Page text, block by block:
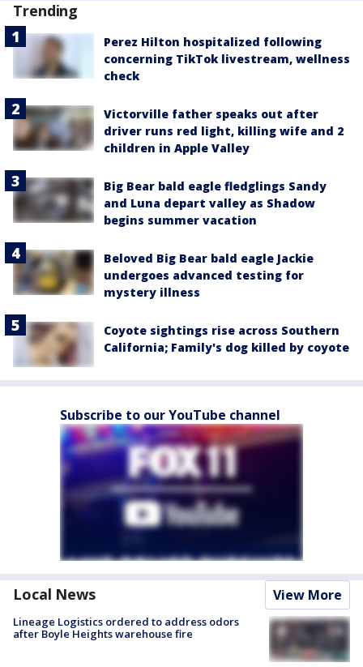
Trending
Perez Hilton hospitalized following
concerning TikTok livestream, wellness
check
Victorville father speaks out after
driver runs red light, killing wife and 2
children in Apple Valley
Big Bear bald eagle fledglings Sandy
and Luna depart valley as Shadow
begins summer vacation
Beloved Big Bear bald eagle Jackie
undergoes advanced testing for
mystery illness
Coyote sightings rise across Southern
California; Family's dog killed by coyote
Subscribe to our YouTube channel
Local News View More
Lineage Logistics ordered to address odors
after Boyle Heights warehouse fire